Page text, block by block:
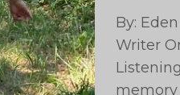
By:
Writer
memory